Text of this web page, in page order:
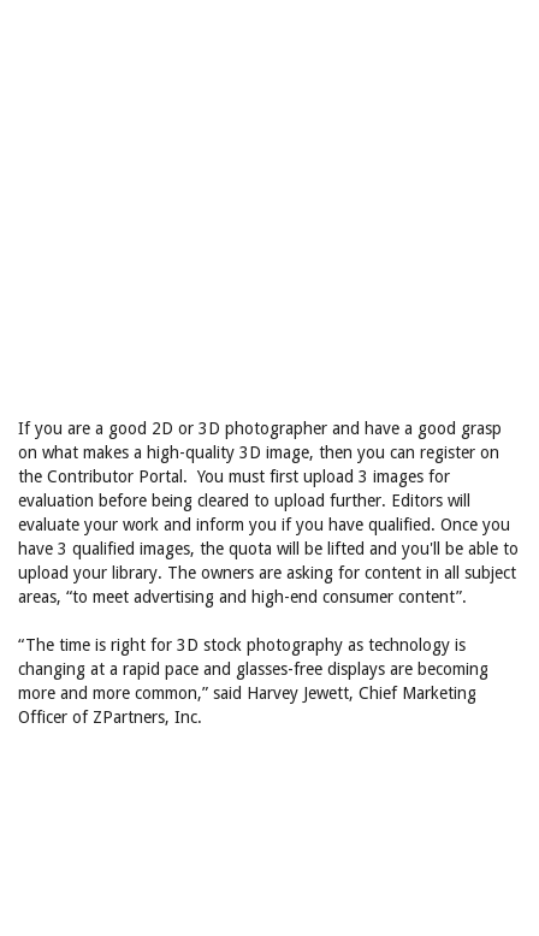
If you are a good 2D or 3D photographer and have a good grasp
on what makes a high-quality 3D image, then you can register on
the Contributor Portal. You must first upload 3 images for
evaluation before being cleared to upload further. Editors will
evaluate your work and inform you if you have qualified. Once you
have 3 qualified images, the quota will be lifted and you'll be able to
upload your library. The owners are asking for content in all subject
areas, “to meet advertising and high-end consumer content”.
“The time is right for 3D stock photography as technology is
changing at a rapid pace and glasses-free displays are becoming
more and more common,” said Harvey Jewett, Chief Marketing
Officer of ZPartners, Inc.